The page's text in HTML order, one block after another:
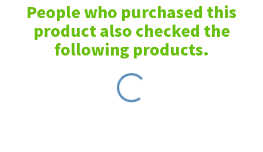
People who purchased this
product also checked the
following products.